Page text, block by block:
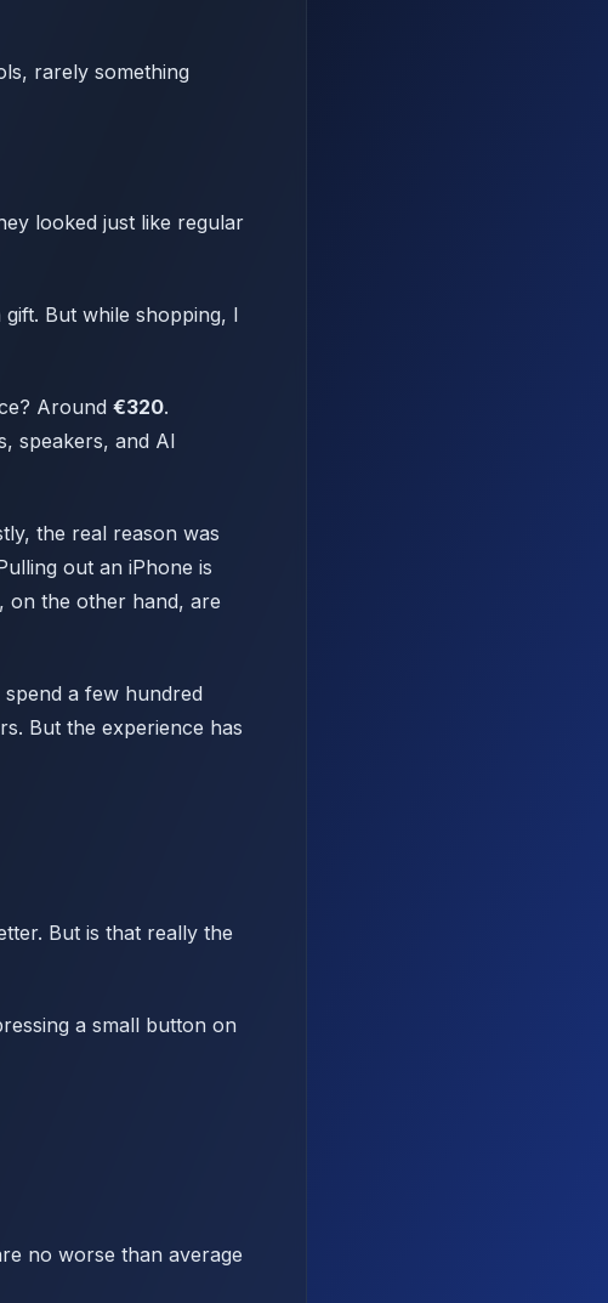
rarely something
looked just like regular
But while shopping, I
Around €320.
speakers, and AI
the real reason was
out an iPhone is
on the other hand, are
a few hundred
But the experience has
But is that really the
a small button on
no worse than average